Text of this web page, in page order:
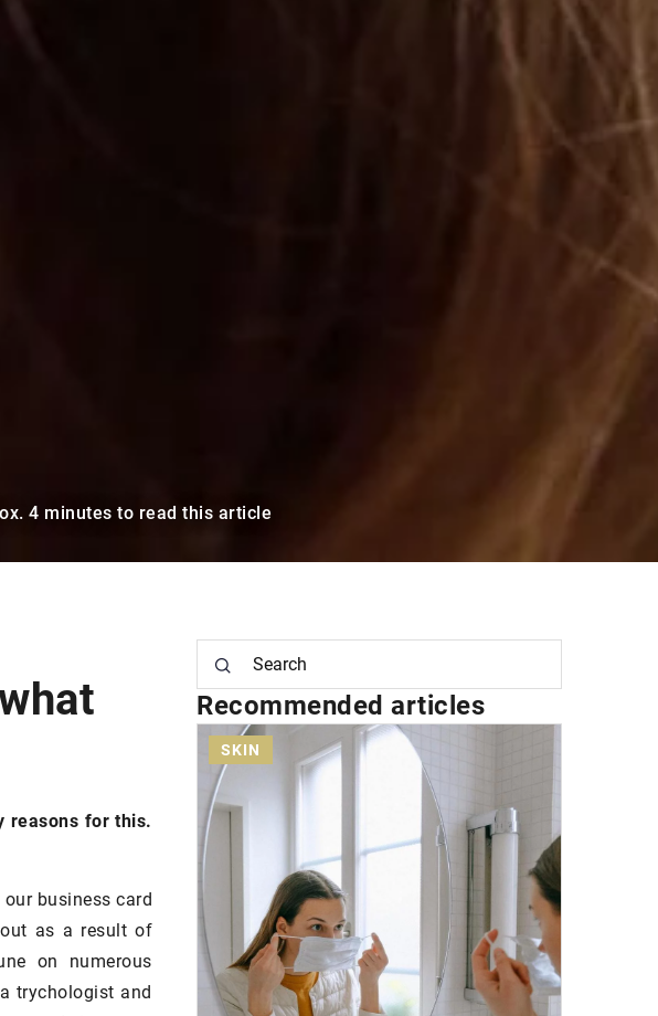
4 minutes to read this article
reasons for this.
business card
as a result of
on numerous
trychologist and
Recommended articles
MAKEUP
15 December 2020